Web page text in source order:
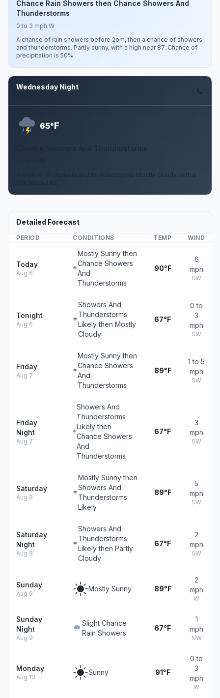
Chance Rain Showers then Chance Showers And
Thunderstorms
0 to 3 mph W
A chance of rain showers before 2pm, then a chance of showers
and thunderstorms. Partly sunny, with a high near 87. Chance of
precipitation is 50%.
Wednesday Night
65°F
A chance of showers and thunderstorms. Mostly cloudy, with a
Detailed Forecast
PERIOD CONDITIONS TEMP WIND
Today
Aug 6
Mostly Sunny then
Chance Showers
And
Thunderstorms
90°F
6
mph
SW
Tonight
Aug 6
Showers And
Thunderstorms
Likely then Mostly
Cloudy
67°F
0 to
3
mph
SW
Friday
Aug 7
Mostly Sunny then
Chance Showers
And
Thunderstorms
89°F
1 to 5
mph
SW
Friday
Night
Aug 7
Showers And
Thunderstorms
Likely then
Chance Showers
And
Thunderstorms
67°F
3
mph
SW
Saturday
Aug 8
Mostly Sunny then
Showers And
Thunderstorms
Likely
89°F
5
mph
SW
Saturday
Night
Aug 8
Showers And
Thunderstorms
Likely then Partly
Cloudy
67°F
2
mph
SW
Sunday
Aug 9
Mostly Sunny 89°F
2
mph
W
Sunday
Night
Aug 9
Slight Chance
Rain Showers
67°F
1
mph
NW
Monday
Aug 10
Sunny 91°F
0 to
3
mph
W